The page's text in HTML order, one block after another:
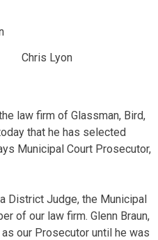
Chris Lyon
law firm of Glassman, Bird,
that he has selected
Municipal Court Prosecutor,
District Judge, the Municipal
of our law firm. Glenn Braun,
our Prosecutor until he was